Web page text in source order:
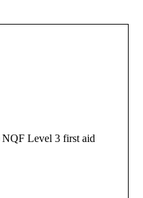
NQF Level 3 first aid